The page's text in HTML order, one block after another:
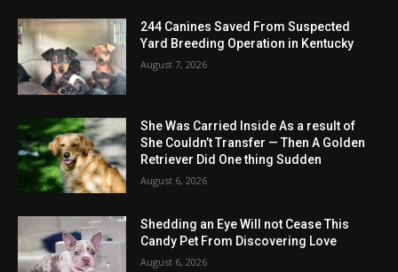
244 Canines Saved From Suspected
Yard Breeding Operation in Kentucky
August 7, 2026
She Was Carried Inside As a result of
She Couldn’t Transfer — Then A Golden
Retriever Did One thing Sudden
August 6, 2026
Shedding an Eye Will not Cease This
Candy Pet From Discovering Love
August 6, 2026